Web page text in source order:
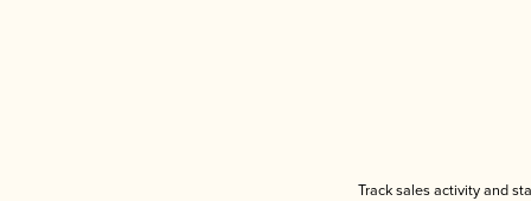
Track sales activity and